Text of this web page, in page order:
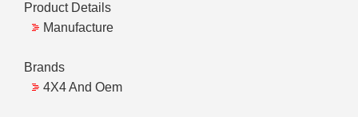
Product Details
Manufacture
Brands
4X4 And Oem